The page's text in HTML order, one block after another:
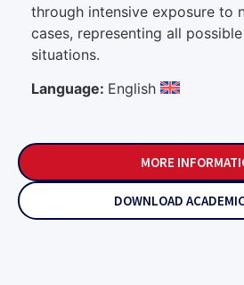
through intensive exposure to
cases, representing all
situations.
Language: English
MORE
DOWNLOAD